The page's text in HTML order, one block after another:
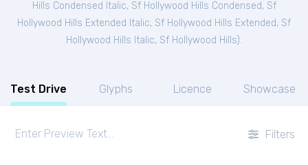
Hills Condensed Italic, Sf Hollywood Hills Condensed, Sf
Hollywood Hills Extended Italic, Sf Hollywood Hills Extended, Sf
Hollywood Hills Italic, Sf Hollywood Hills).
Test Drive Glyphs Licence Showcase
Filters